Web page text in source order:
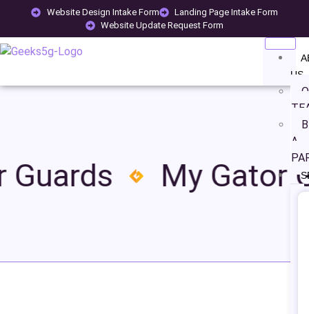
Website Design Intake Form
Landing Page Intake Form
Website Update Request Form
US
A
My Gator